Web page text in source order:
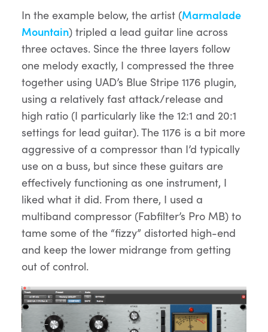
In the example below, the artist (Marmalade
Mountain) tripled a lead guitar line across
three octaves. Since the three layers follow
one melody exactly, I compressed the three
together using UAD’s Blue Stripe 1176 plugin,
using a relatively fast attack/release and
high ratio (I particularly like the 12:1 and 20:1
settings for lead guitar). The 1176 is a bit more
aggressive of a compressor than I’d typically
use on a buss, but since these guitars are
effectively functioning as one instrument, I
liked what it did. From there, I used a
multiband compressor (Fabfilter’s Pro MB) to
tame some of the “fizzy” distorted high-end
and keep the lower midrange from getting
out of control.